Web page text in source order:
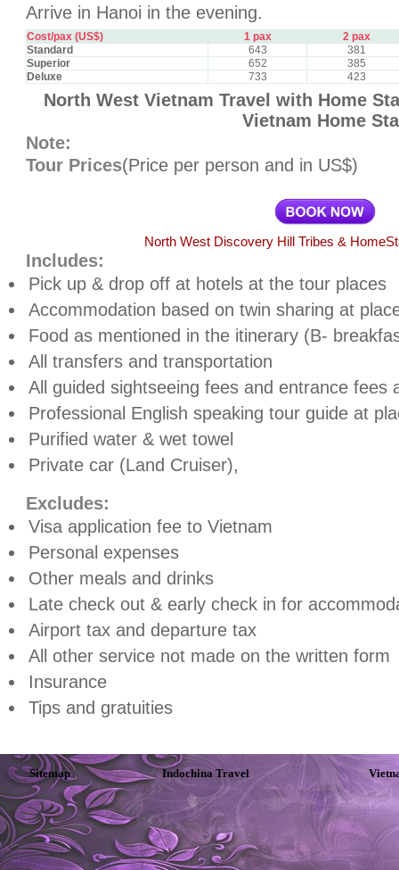
Arrive in Hanoi in the evening.
Cost/pax (US$) 1 pax
2 pax
Standard
643
381
Superior
652
385
Deluxe
733 423
North West Vietnam Travel with Home
Vietnam Home
Note:
Tour Prices(Price per person and in US$)
North West Discovery Hill Tribes &
Includes:
Pick up & drop off at hotels at the tour places
Accommodation based on twin sharing at
Food as mentioned in the itinerary (B-
All transfers and transportation
All guided sightseeing fees and entrance fees
Professional English speaking tour guide at
Purified water & wet towel
Private car (Land Cruiser),
Excludes:
Visa application fee to Vietnam
Personal expenses
Other meals and drinks
Late check out & early check in for
Airport tax and departure tax
All other service not made on the written form
Insurance
Tips and gratuities
Sitemap Indochina Travel